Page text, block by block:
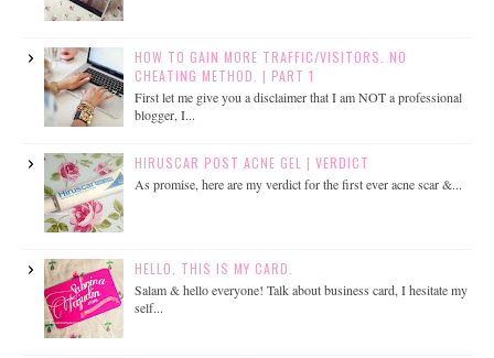
HOW TO GAIN MORE TRAFFIC/VISITORS. NO
CHEATING METHOD. | PART 1
First let me give you a disclaimer that I am NOT a professional
blogger, I...
HIRUSCAR POST ACNE GEL | VERDICT
As promise, here are my verdict for the first ever acne scar &...
HELLO, THIS IS MY CARD.
Salam & hello everyone! Talk about business card, I hesitate my
self...